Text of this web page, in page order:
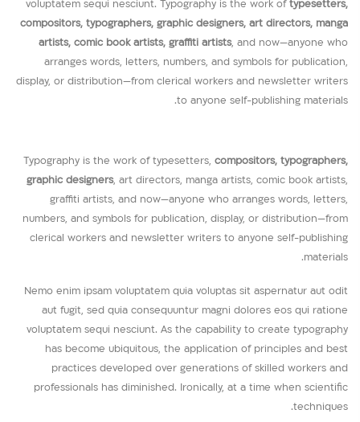
voluptatem sequi nesciunt. Typography is the work oftypesetters,
compositors, typographers, graphic designers, art directors, manga
artists, comic book artists, graffiti artists, and now—anyone who
arranges words, letters, numbers, and symbols for publication,
display, or distribution—from clerical workers and newsletter writers
to anyone self-publishing materials.
Typography is the work of typesetters, compositors, typographers,
graphic designers, art directors, manga artists, comic book artists,
graffiti artists, and now—anyone who arranges words, letters,
numbers, and symbols for publication, display, or distribution—from
clerical workers and newsletter writers to anyone self-publishing
materials.
Nemo enim ipsam voluptatem quia voluptas sit aspernatur aut odit
aut fugit, sed quia consequuntur magni dolores eos qui ratione
voluptatem sequi nesciunt. As the capability to create typography
has become ubiquitous, the application of principles and best
practices developed over generations of skilled workers and
professionals has diminished. Ironically, at a time when scientific
techniques.